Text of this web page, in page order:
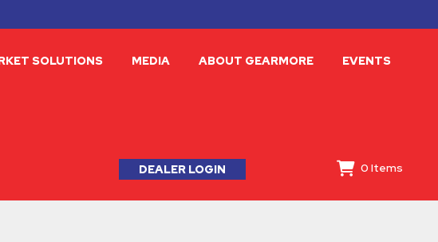
SOLUTIONS MEDIA ABOUT GEARMORE EVENTS
DEALER LOGIN 0 Items